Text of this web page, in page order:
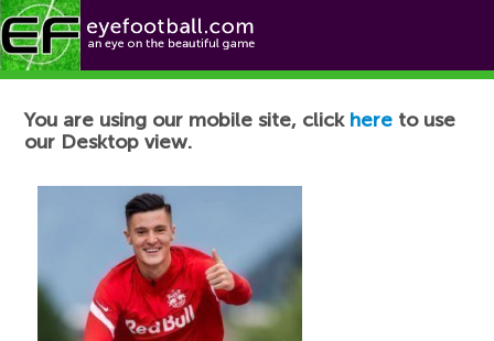
Football News
You are using our mobile site, click here to use
our Desktop view.